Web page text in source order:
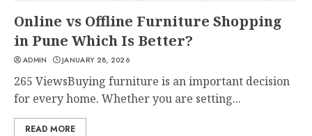
Online vs Offline Furniture Shopping
in Pune Which Is Better?
ADMIN JANUARY 28, 2026
265 ViewsBuying furniture is an important decision
for every home. Whether you are setting...
READ MORE